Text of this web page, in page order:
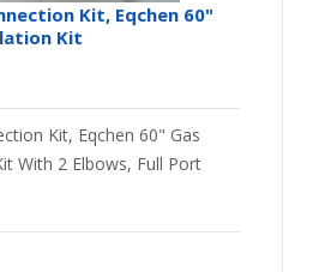
Kit, Eqchen 60"
Kit
Kit, Eqchen 60" Gas
With 2 Elbows, Full Port